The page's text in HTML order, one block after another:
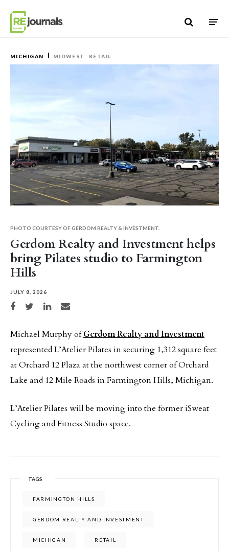
MICHIGAN MIDWEST RETAIL
Gerdom Realty and Investment helps
bring Pilates studio to Farmington
Hills
JULY 8, 2026
Share on Facebook
Share on TwitterShare on LinkedIn
Share via email
PHOTO COURTESY OF GERDOM REALTY & INVESTMENT.
Michael Murphy ofGerdom Realty and Investment
represented L’Atelier Pilates in securing 1,312 square feet
at Orchard 12 Plaza at the northwest corner of Orchard
Lake and 12 Mile Roads in Farmington Hills, Michigan.
L’Atelier Pilates will be moving into the former iSweat
Cycling and Fitness Studio space.
TAGS
FARMINGTON HILLS
GERDOM REALTY AND INVESTMENT
MICHIGAN RETAIL